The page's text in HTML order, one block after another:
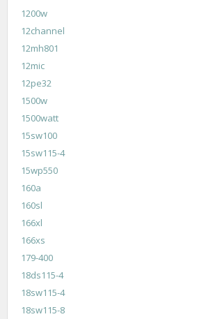
1200w
12channel
12mh801
12mic
12pe32
1500w
1500watt
15sw100
15sw115-4
15wp550
160a
160sl
166xl
166xs
179-400
18ds115-4
18sw115-4
18sw115-8